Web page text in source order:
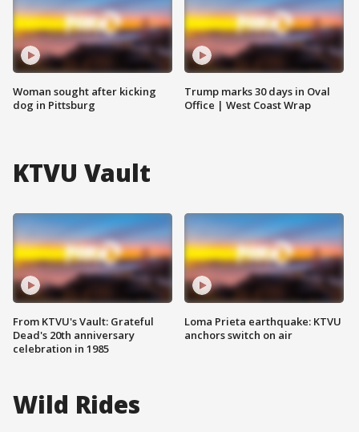
Woman sought after kicking
dog in Pittsburg
Trump marks 30 days in Oval
Office | West Coast Wrap
KTVU Vault
From KTVU's Vault: Grateful
Dead's 20th anniversary
celebration in 1985
Loma Prieta earthquake: KTVU
anchors switch on air
Wild Rides